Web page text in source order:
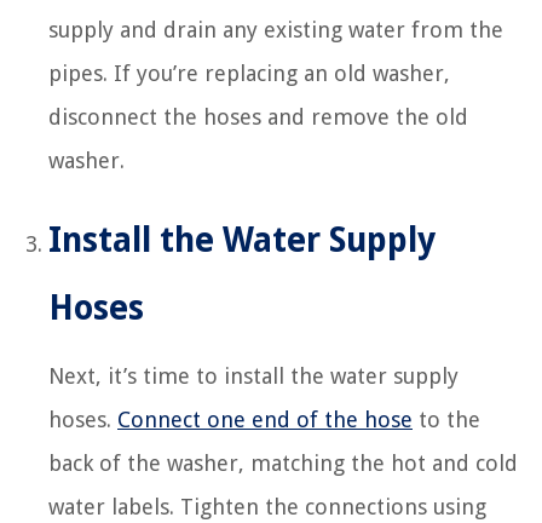
supply and drain any existing water from the
pipes. If you’re replacing an old washer,
disconnect the hoses and remove the old
washer.
Install the Water Supply
Hoses
Next, it’s time to install the water supply
hoses. Connect one end of the hose to the
back of the washer, matching the hot and cold
water labels. Tighten the connections using